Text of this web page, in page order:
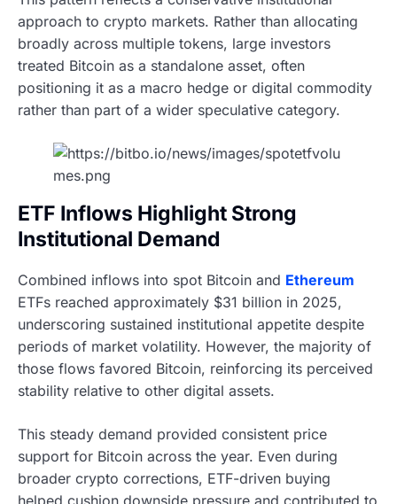
approach to crypto markets. Rather than allocating
broadly across multiple tokens, large investors
treated Bitcoin as a standalone asset, often
positioning it as a macro hedge or digital commodity
rather than part of a wider speculative category.
ETF Inflows Highlight Strong
Institutional Demand
Combined inflows into spot Bitcoin and Ethereum
ETFs reached approximately $31 billion in 2025,
underscoring sustained institutional appetite despite
periods of market volatility. However, the majority of
those flows favored Bitcoin, reinforcing its perceived
stability relative to other digital assets.
This steady demand provided consistent price
support for Bitcoin across the year. Even during
broader crypto corrections, ETF-driven buying
helped cushion downside pressure and contributed to